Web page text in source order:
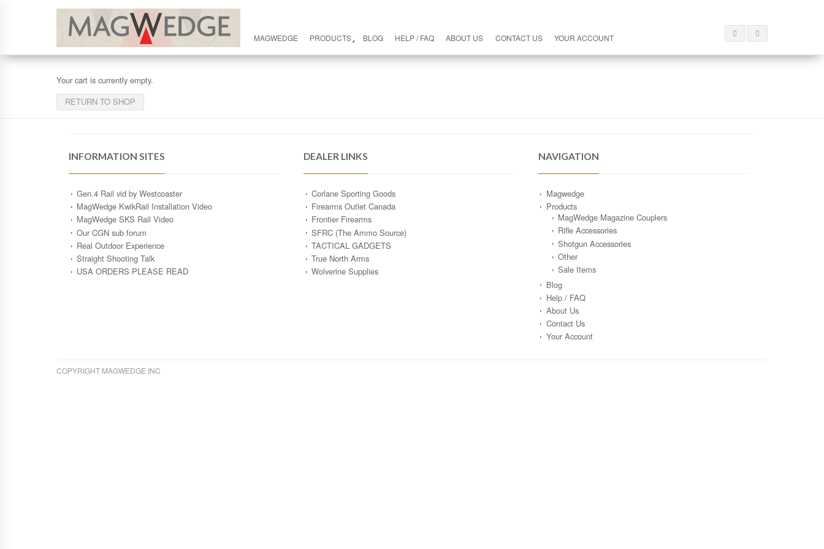
MAGWEDGE PRODUCTS BLOG HELP / FAQ ABOUT US CONTACT US YOUR ACCOUNT
Your cart is currently empty.
RETURN TO SHOP
INFORMATION SITES
Gen.4 Rail vid by Westcoaster
MagWedge KwikRail Installation Video
MagWedge SKS Rail Video
Our CGN sub forum
Real Outdoor Experience
Straight Shooting Talk
USA ORDERS PLEASE READ
DEALER LINKS
Corlane Sporting Goods
Firearms Outlet Canada
Frontier Firearms
SFRC (The Ammo Source)
TACTICAL GADGETS
True North Arms
Wolverine Supplies
NAVIGATION
Magwedge
Products
MagWedge Magazine Couplers
Rifle Accessories
Shotgun Accessories
Other
Sale Items
Blog
Help / FAQ
About Us
Contact Us
Your Account
COPYRIGHT MAGWEDGE INC